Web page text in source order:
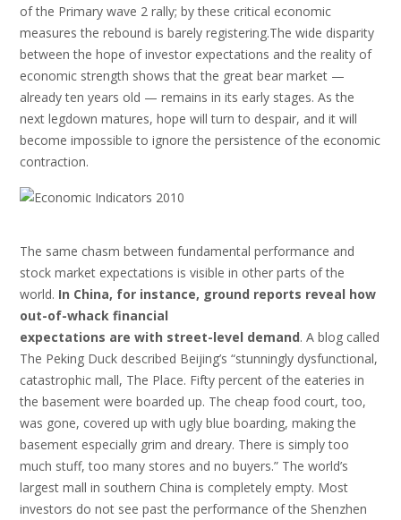
of the Primary wave 2 rally; by these critical economic
measures the rebound is barely registering.The wide disparity
between the hope of investor expectations and the reality of
economic strength shows that the great bear market —
already ten years old — remains in its early stages. As the
next legdown matures, hope will turn to despair, and it will
become impossible to ignore the persistence of the economic
contraction.
The same chasm between fundamental performance and
stock market expectations is visible in other parts of the
world. In China, for instance, ground reports reveal how
out-of-whack financial
expectations are with street-level demand. A blog called
The Peking Duck described Beijing’s “stunningly dysfunctional,
catastrophic mall, The Place. Fifty percent of the eateries in
the basement were boarded up. The cheap food court, too,
was gone, covered up with ugly blue boarding, making the
basement especially grim and dreary. There is simply too
much stuff, too many stores and no buyers.” The world’s
largest mall in southern China is completely empty. Most
investors do not see past the performance of the Shenzhen